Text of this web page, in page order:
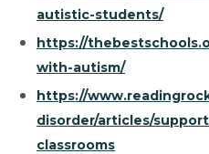
autistic-students/
https://
with-autism/
https://
disorder/articles/
classrooms